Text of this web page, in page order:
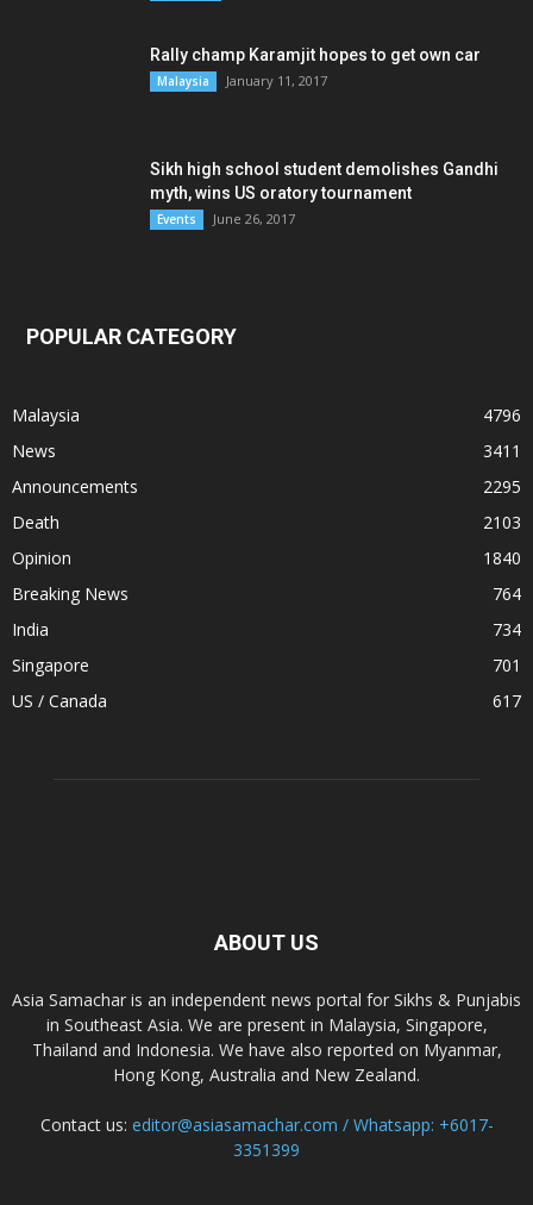
Rally champ Karamjit hopes to get own car
Malaysia January 11, 2017
Sikh high school student demolishes Gandhi
myth, wins US oratory tournament
Events June 26, 2017
POPULAR CATEGORY
Malaysia
4796
News
3411
Announcements
2295
Death
2103
Opinion
1840
Breaking News
764
India
734
Singapore
701
US / Canada
617
ABOUT US
Asia Samachar is an independent news portal for Sikhs & Punjabis
in Southeast Asia. We are present in Malaysia, Singapore,
Thailand and Indonesia. We have also reported on Myanmar,
Hong Kong, Australia and New Zealand.
Contact us: editor@asiasamachar.com / Whatsapp: +6017-
3351399